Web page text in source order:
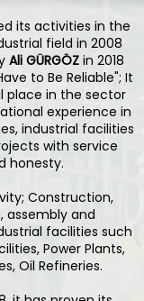
its activities in the
field in 2008
Ali GÜRGÖZin 2018
to Be Reliable"; It
place in the sector
experience in
industrial facilities
with service
honesty.
Construction,
and
facilities such
Power Plants,
Oil Refineries.